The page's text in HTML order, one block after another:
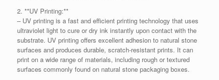
2. **UV Printing:**
– UV printing is a fast and efficient printing technology that uses
ultraviolet light to cure or dry ink instantly upon contact with the
substrate. UV printing offers excellent adhesion to natural stone
surfaces and produces durable, scratch-resistant prints. It can
print on a wide range of materials, including rough or textured
surfaces commonly found on natural stone packaging boxes.